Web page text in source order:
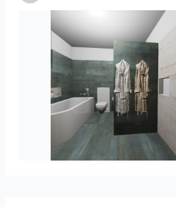
koupelna-01